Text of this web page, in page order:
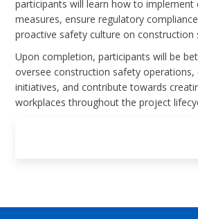
participants will learn how to implement
measures, ensure regulatory
proactive safety culture on construction
Upon completion, participants will be
oversee construction safety operations,
initiatives, and contribute towards
workplaces throughout the project